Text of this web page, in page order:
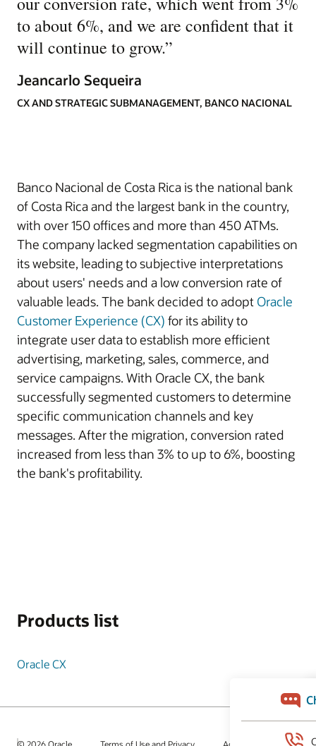
to about 6%, and we are confident that it
will continue to grow.”
Jeancarlo Sequeira
CX AND STRATEGIC SUBMANAGEMENT, BANCO NACIONAL
Banco Nacional de Costa Rica is the national bank
of Costa Rica and the largest bank in the country,
with over 150 offices and more than 450 ATMs.
The company lacked segmentation capabilities on
its website, leading to subjective interpretations
about users' needs and a low conversion rate of
valuable leads. The bank decided to adopt Oracle
Customer Experience (CX) for its ability to
integrate user data to establish more efficient
advertising, marketing, sales, commerce, and
service campaigns. With Oracle CX, the bank
successfully segmented customers to determine
specific communication channels and key
messages. After the migration, conversion rated
increased from less than 3% to up to 6%, boosting
the bank's profitability.
Products list
Oracle CX
© 2026 Oracle